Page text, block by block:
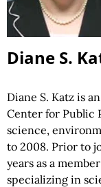
Diane S.
Diane S. Katz is
Center for Public
science,
to 2008. Prior to
years as a
specializing in